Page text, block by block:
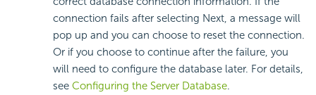
connection fails after selecting Next, a message will
pop up and you can choose to reset the connection.
Or if you choose to continue after the failure, you
will need to configure the database later. For details,
see Configuring the Server Database.